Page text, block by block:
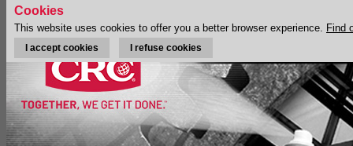
Cookies
This website uses cookies to offer you a better browser experience. Find
I accept cookies I refuse cookies